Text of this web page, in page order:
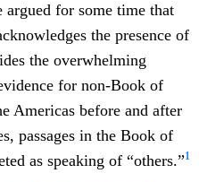
argued for some time that
the presence of
the overwhelming
for non-Book of
Americas before and after
passages in the Book of
as speaking of “others.”1